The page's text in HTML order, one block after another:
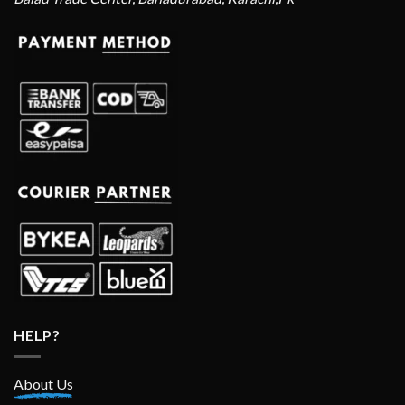
HELP?
About Us